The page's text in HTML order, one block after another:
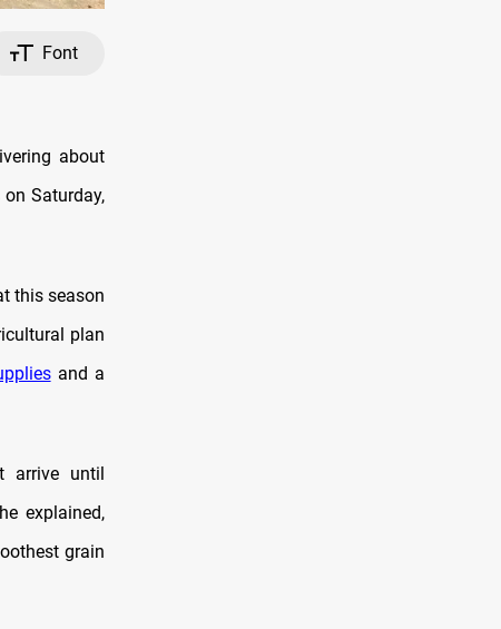
Font
about
Saturday,
this season
plan
and a
arrive until
explained,
grain